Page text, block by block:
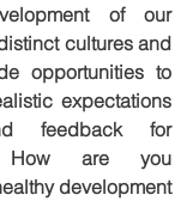
of our
cultures and
opportunities to
expectations
feedback for
How are you
development